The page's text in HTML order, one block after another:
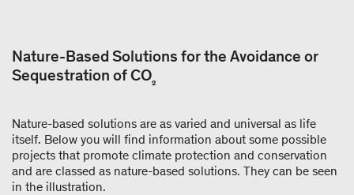
Nature-Based Solutions for the Avoidance or
Sequestration of CO₂
Nature-based solutions are as varied and universal as life
itself. Below you will find information about some possible
projects that promote climate protection and conservation
and are classed as nature-based solutions. They can be seen
in the illustration.